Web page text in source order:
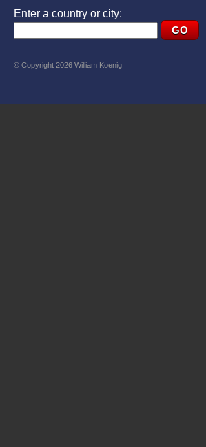
Enter a country or city:
© Copyright 2026 William Koenig